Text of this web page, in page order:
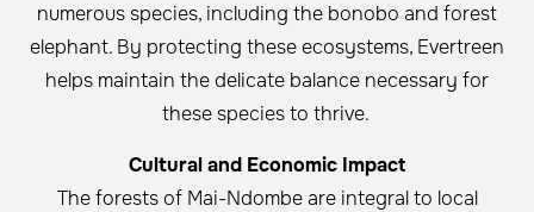
numerous species, including the bonobo and forest
elephant. By protecting these ecosystems, Evertreen
helps maintain the delicate balance necessary for
these species to thrive. ​
Cultural and Economic Impact
The forests of Mai-Ndombe are integral to local